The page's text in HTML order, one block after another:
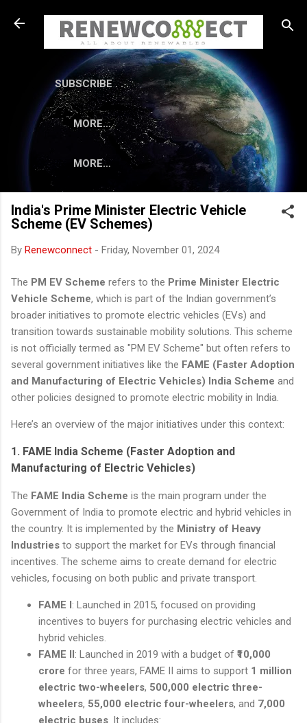
Skip to main content
SUBSCRIBE . . .
MORE…
MORE…
India's Prime Minister Electric Vehicle
Scheme (EV Schemes)
By Renewconnect - Friday, November 01, 2024
The PM EV Scheme refers to the Prime Minister Electric
Vehicle Scheme, which is part of the Indian government’s
broader initiatives to promote electric vehicles (EVs) and
transition towards sustainable mobility solutions. This scheme
is not officially termed as "PM EV Scheme" but often refers to
several government initiatives like the FAME (Faster Adoption
and Manufacturing of Electric Vehicles) India Scheme and
other policies designed to promote electric mobility in India.
Here’s an overview of the major initiatives under this context:
1. FAME India Scheme (Faster Adoption and
Manufacturing of Electric Vehicles)
The FAME India Scheme is the main program under the
Government of India to promote electric and hybrid vehicles in
the country. It is implemented by the Ministry of Heavy
Industries to support the market for EVs through financial
incentives. The scheme aims to create demand for electric
vehicles, focusing on both public and private transport.
FAME I: Launched in 2015, focused on providing
incentives to buyers for purchasing electric vehicles and
hybrid vehicles.
FAME II: Launched in 2019 with a budget of ₹10,000
crore for three years, FAME II aims to support 1 million
electric two-wheelers, 500,000 electric three-
wheelers, 55,000 electric four-wheelers, and 7,000
electric buses. It includes: